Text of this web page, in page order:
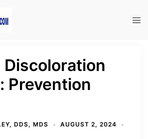
Discoloration
Prevention
DDS, MDS
AUGUST 2, 2024